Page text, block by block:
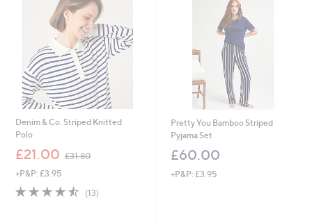
Denim & Co. Striped Knitted
Polo
£21.00 £31.80
,
+P&P: £3.95
4.5
(13)
Pretty You Bamboo Striped
Pyjama Set
£60.00
+P&P: £3.95